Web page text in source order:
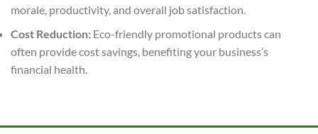
morale, productivity, and overall job satisfaction.
Cost Reduction: Eco-friendly promotional products can
often provide cost savings, benefiting your business’s
financial health.